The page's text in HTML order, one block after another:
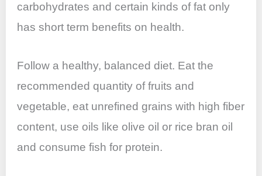
carbohydrates and certain kinds of fat only
has short term benefits on health.
Follow a healthy, balanced diet. Eat the
recommended quantity of fruits and
vegetable, eat unrefined grains with high fiber
content, use oils like olive oil or rice bran oil
and consume fish for protein.